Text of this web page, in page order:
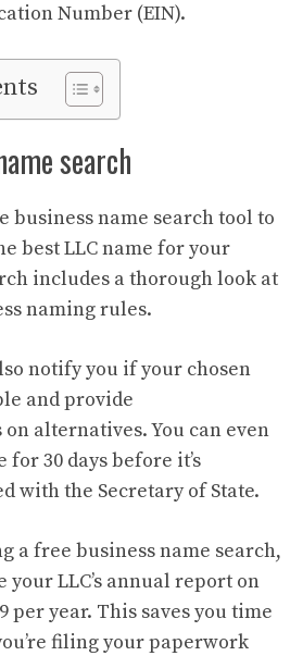
Number (EIN).
search
business name search tool to
best LLC name for your
includes a thorough look at
naming rules.
notify you if your chosen
and provide
alternatives. You can even
30 days before it’s
with the Secretary of State.
a free business name search,
your LLC’s annual report on
per year. This saves you time
filing your paperwork